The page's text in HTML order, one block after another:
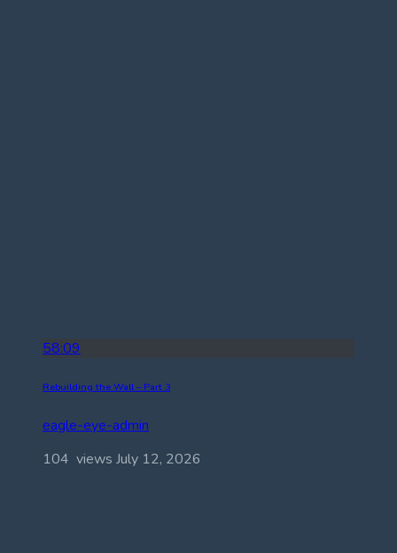
58:09
Rebuilding the Wall – Part 3
eagle-eye-admin
104 views July 12, 2026